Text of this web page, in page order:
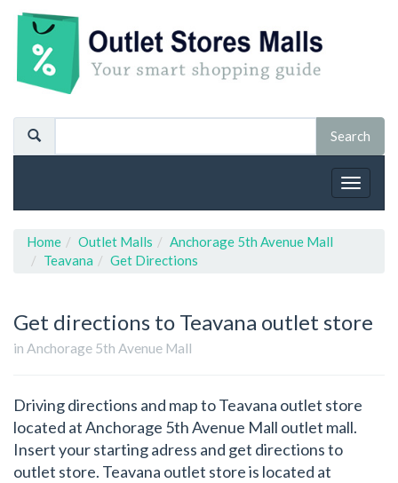
Toggle
Home Outlet Malls
Anchorage 5th Avenue Mall
Teavana
Get Directions
Get directions to Teavana outlet store
in Anchorage 5th Avenue Mall
Driving directions and map to Teavana outlet store
located at Anchorage 5th Avenue Mall outlet mall.
Insert your starting adress and get directions to
outlet store. Teavana outlet store is located at